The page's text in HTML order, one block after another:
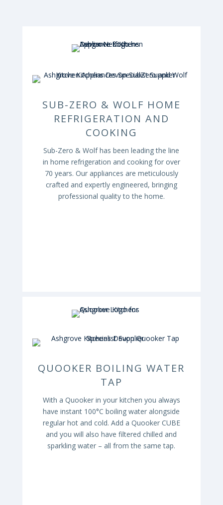
SUB-ZERO & WOLF HOME
REFRIGERATION AND
COOKING
Sub-Zero & Wolf has been leading the line
in home refrigeration and cooking for over
70 years. Our appliances are meticulously
crafted and expertly engineered, bringing
professional quality to the home.
QUOOKER BOILING WATER
TAP
With a Quooker in your kitchen you always
have instant 100°C boiling water alongside
regular hot and cold. Add a Quooker CUBE
and you will also have filtered chilled and
sparkling water – all from the same tap.